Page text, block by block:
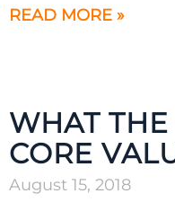
READ MORE »
WHAT
CORE
August 15, 2018